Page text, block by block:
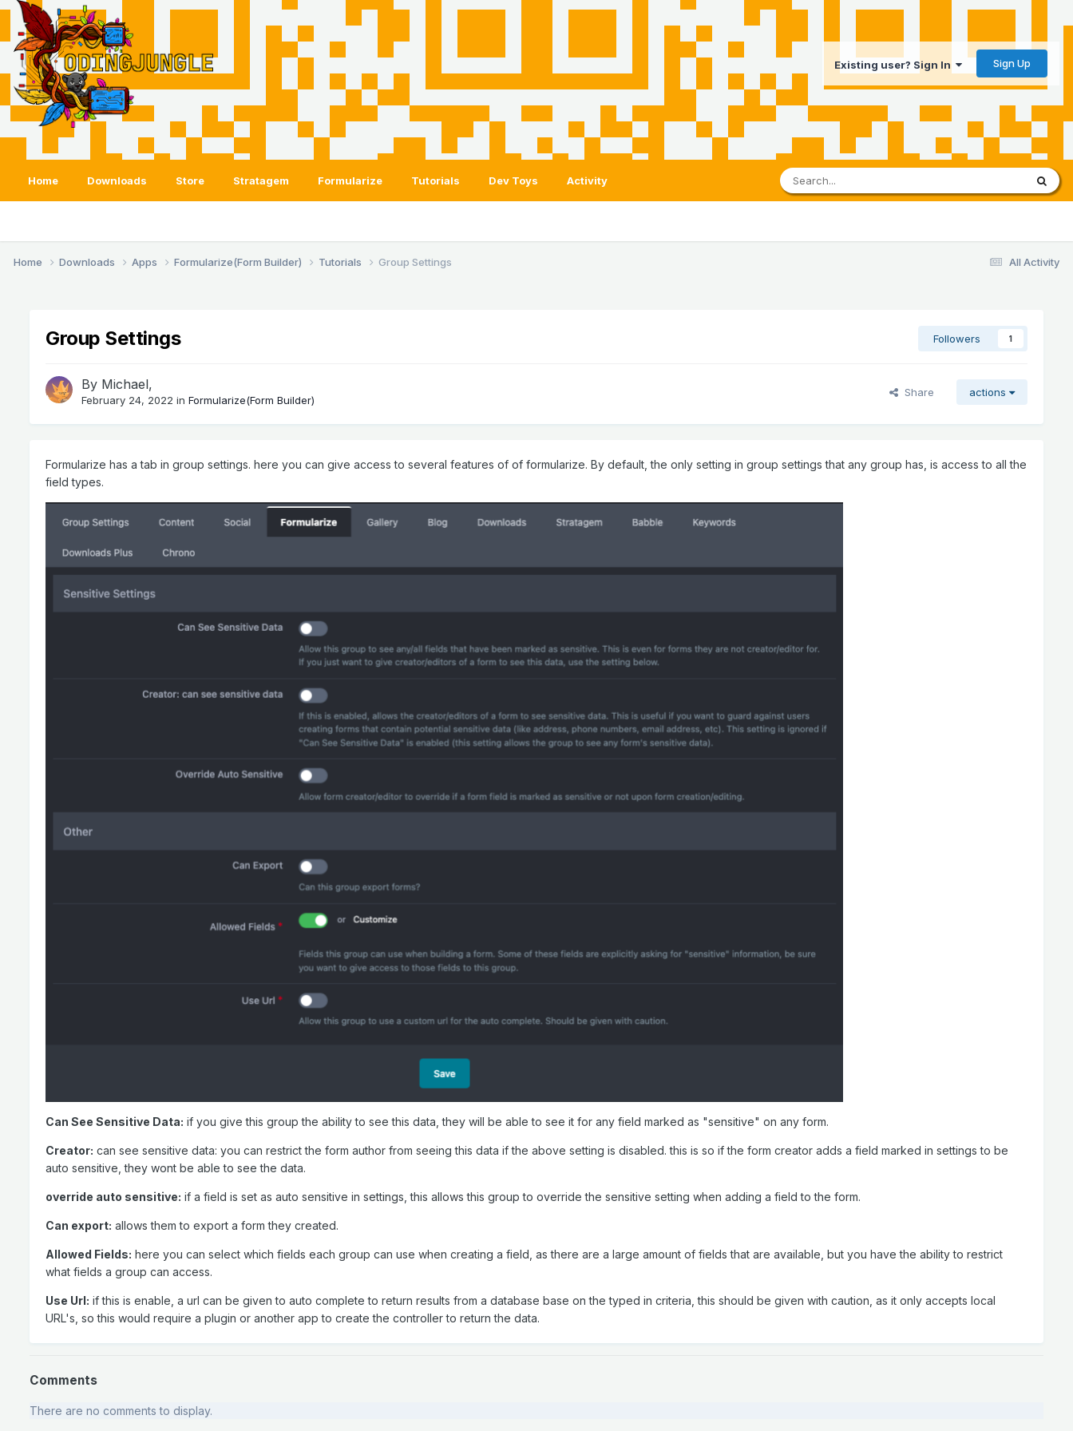
Existing user? Sign In Sign Up
Home Downloads Store Stratagem Formularize Tutorials Dev Toys Activity
All Activity
Home Downloads Apps Formularize(Form Builder) Tutorials Group Settings
Group Settings Followers 1
By Michael,
February 24, 2022 in Formularize(Form Builder)
Share actions
Formularize has a tab in group settings. here you can give access to several features of of formularize. By default, the only setting in group settings that any group has, is access to all the
field types.
Can See Sensitive Data: if you give this group the ability to see this data, they will be able to see it for any field marked as "sensitive" on any form.
Creator: can see sensitive data: you can restrict the form author from seeing this data if the above setting is disabled. this is so if the form creator adds a field marked in settings to be
auto sensitive, they wont be able to see the data.
override auto sensitive: if a field is set as auto sensitive in settings, this allows this group to override the sensitive setting when adding a field to the form.
Can export: allows them to export a form they created.
Allowed Fields: here you can select which fields each group can use when creating a field, as there are a large amount of fields that are available, but you have the ability to restrict
what fields a group can access.
Use Url: if this is enable, a url can be given to auto complete to return results from a database base on the typed in criteria, this should be given with caution, as it only accepts local
URL's, so this would require a plugin or another app to create the controller to return the data.
Comments
There are no comments to display.